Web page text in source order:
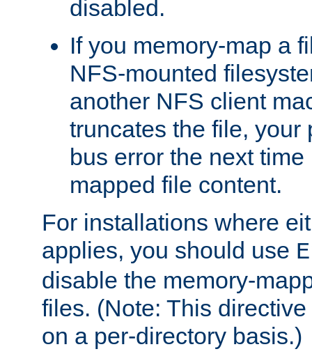
disabled.
If you memory-map a
NFS-mounted
another NFS client
truncates the file, your
bus error the next
mapped file content.
For installations where
applies, you should use
disable the memory-
files. (Note: This
on a per-directory basis.)